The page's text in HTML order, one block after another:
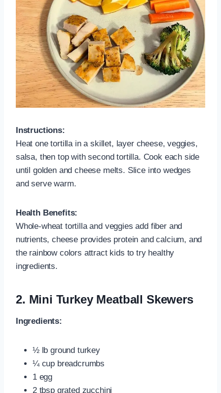
Instructions:
Heat one tortilla in a skillet, layer cheese, veggies,
salsa, then top with second tortilla. Cook each side
until golden and cheese melts. Slice into wedges
and serve warm.
Health Benefits:
Whole-wheat tortilla and veggies add fiber and
nutrients, cheese provides protein and calcium, and
the rainbow colors attract kids to try healthy
ingredients.
2. Mini Turkey Meatball Skewers
Ingredients:
½ lb ground turkey
¼ cup breadcrumbs
1 egg
2 tbsp grated zucchini